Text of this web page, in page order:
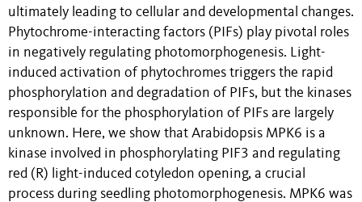
ultimately leading to cellular and developmental changes.
Phytochrome-interacting factors (PIFs) play pivotal roles
in negatively regulating photomorphogenesis. Light-
induced activation of phytochromes triggers the rapid
phosphorylation and degradation of PIFs, but the kinases
responsible for the phosphorylation of PIFs are largely
unknown. Here, we show that Arabidopsis MPK6 is a
kinase involved in phosphorylating PIF3 and regulating
red (R) light-induced cotyledon opening, a crucial
process during seedling photomorphogenesis. MPK6 was